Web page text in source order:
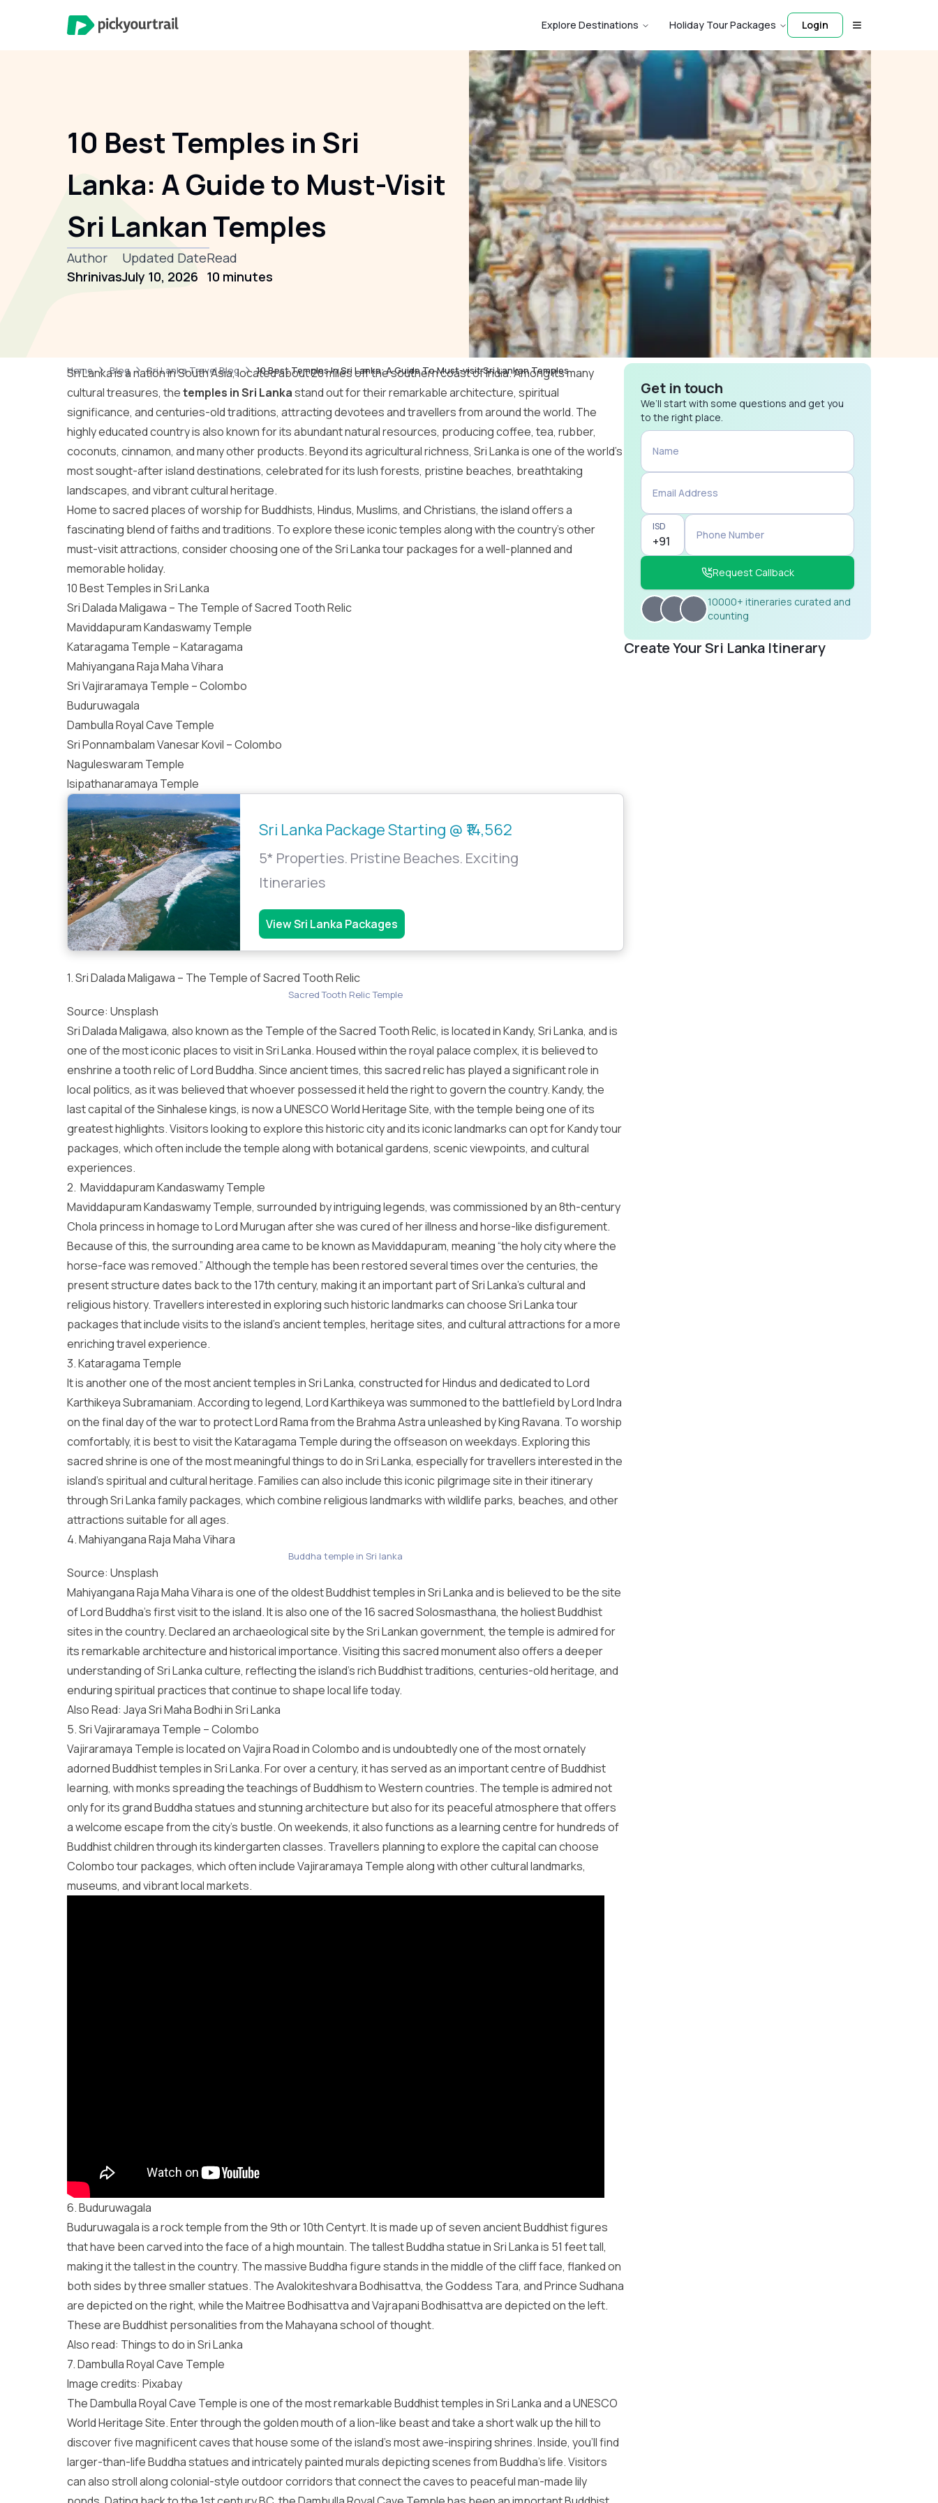
Explore Destinations Holiday Tour Packages Login
10 Best Temples in Sri
Lanka: A Guide to Must-Visit
Sri Lankan Temples
Author
Shrinivas
Updated Date
July 10, 2026
Read
10 minutes
Home Blog Sri Lanka Travel Blog 10 Best Temples In Sri Lanka: A Guide To Must-visit Sri Lankan Temples
Sri Lanka is a nation in South Asia, located about 20 miles off the southern coast of India. Among its many
cultural treasures, thetemples in Sri Lankastand out for their remarkable architecture, spiritual
significance, and centuries-old traditions, attracting devotees and travellers from around the world. The
highly educated country is also known for its abundant natural resources, producing coffee, tea, rubber,
coconuts, cinnamon, and many other products. Beyond its agricultural richness, Sri Lanka is one of the world’s
most sought-after island destinations, celebrated for its lush forests, pristine beaches, breathtaking
landscapes, and vibrant cultural heritage.
Home to sacred places of worship for Buddhists, Hindus, Muslims, and Christians, the island offers a
fascinating blend of faiths and traditions. To explore these iconic temples along with the country’s other
must-visit attractions, consider choosing one of theSri Lanka tour packagesfor a well-planned and
memorable holiday.
10 Best Temples in Sri Lanka
Sri Dalada Maligawa – The Temple of Sacred Tooth Relic
Maviddapuram Kandaswamy Temple
Kataragama Temple – Kataragama
Mahiyangana Raja Maha Vihara
Sri Vajiraramaya Temple – Colombo
Buduruwagala
Dambulla Royal Cave Temple
Sri Ponnambalam Vanesar Kovil – Colombo
Naguleswaram Temple
Isipathanaramaya Temple
Sri Lanka Package Starting @ ₹14,562
5* Properties. Pristine Beaches. Exciting
Itineraries
View Sri Lanka Packages
1. Sri Dalada Maligawa – The Temple of Sacred Tooth Relic
Sacred Tooth Relic Temple
Source: Unsplash
Sri Dalada Maligawa, also known as the Temple of the Sacred Tooth Relic, is located in Kandy, Sri Lanka, and is
one of the most iconicplaces to visit in Sri Lanka. Housed within the royal palace complex, it is believed to
enshrine a tooth relic of Lord Buddha. Since ancient times, this sacred relic has played a significant role in
local politics, as it was believed that whoever possessed it held the right to govern the country. Kandy, the
last capital of the Sinhalese kings, is now a UNESCO World Heritage Site, with the temple being one of its
greatest highlights. Visitors looking to explore this historic city and its iconic landmarks can opt forKandy tour
packages, which often include the temple along with botanical gardens, scenic viewpoints, and cultural
experiences.
2. Maviddapuram Kandaswamy Temple
Maviddapuram Kandaswamy Temple, surrounded by intriguing legends, was commissioned by an 8th-century
Chola princess in homage to Lord Murugan after she was cured of her illness and horse-like disfigurement.
Because of this, the surrounding area came to be known as Maviddapuram, meaning “the holy city where the
horse-face was removed.” Although the temple has been restored several times over the centuries, the
present structure dates back to the 17th century, making it an important part of Sri Lanka’s cultural and
religious history. Travellers interested in exploring such historic landmarks can chooseSri Lanka tour
packagesthat include visits to the island’s ancient temples, heritage sites, and cultural attractions for a more
enriching travel experience.
3. Kataragama Temple
It is another one of the most ancient temples in Sri Lanka, constructed for Hindus and dedicated to Lord
Karthikeya Subramaniam. According to legend, Lord Karthikeya was summoned to the battlefield by Lord Indra
on the final day of the war to protect Lord Rama from the Brahma Astra unleashed by King Ravana. To worship
comfortably, it is best to visit the Kataragama Temple during the offseason on weekdays. Exploring this
sacred shrine is one of the most meaningfulthings to do in Sri Lanka, especially for travellers interested in the
island’s spiritual and cultural heritage. Families can also include this iconic pilgrimage site in their itinerary
throughSri Lanka family packages, which combine religious landmarks with wildlife parks, beaches, and other
attractions suitable for all ages.
4. Mahiyangana Raja Maha Vihara
Buddha temple in Sri lanka
Source: Unsplash
Mahiyangana Raja Maha Vihara is one of the oldest Buddhist temples in Sri Lanka and is believed to be the site
of Lord Buddha’s first visit to the island. It is also one of the 16 sacred Solosmasthana, the holiest Buddhist
sites in the country. Declared an archaeological site by the Sri Lankan government, the temple is admired for
its remarkable architecture and historical importance. Visiting this sacred monument also offers a deeper
understanding ofSri Lanka culture, reflecting the island’s rich Buddhist traditions, centuries-old heritage, and
enduring spiritual practices that continue to shape local life today.
Also Read: Jaya Sri Maha Bodhi in Sri Lanka
5. Sri Vajiraramaya Temple – Colombo
Vajiraramaya Temple is located on Vajira Road in Colombo and is undoubtedly one of the most ornately
adorned Buddhist temples in Sri Lanka. For over a century, it has served as an important centre of Buddhist
learning, with monks spreading the teachings of Buddhism to Western countries. The temple is admired not
only for its grand Buddha statues and stunning architecture but also for its peaceful atmosphere that offers
a welcome escape from the city’s bustle. On weekends, it also functions as a learning centre for hundreds of
Buddhist children through its kindergarten classes. Travellers planning to explore the capital can choose
Colombo tour packages, which often include Vajiraramaya Temple along with other cultural landmarks,
museums, and vibrant local markets.
6. Buduruwagala
Buduruwagala is a rock temple from the 9th or 10th Centyrt. It is made up of seven ancient Buddhist figures
that have been carved into the face of a high mountain. The tallest Buddha statue in Sri Lanka is 51 feet tall,
making it the tallest in the country. The massive Buddha figure stands in the middle of the cliff face, flanked on
both sides by three smaller statues. The Avalokiteshvara Bodhisattva, the Goddess Tara, and Prince Sudhana
are depicted on the right, while the Maitree Bodhisattva and Vajrapani Bodhisattva are depicted on the left.
These are Buddhist personalities from the Mahayana school of thought.
Also read: Things to do in Sri Lanka
7. Dambulla Royal Cave Temple
Image credits: Pixabay
TheDambulla Royal Cave Templeis one of the most remarkable Buddhist temples in Sri Lanka and a UNESCO
World Heritage Site. Enter through the golden mouth of a lion-like beast and take a short walk up the hill to
discover five magnificent caves that house some of the island’s most awe-inspiring shrines. Inside, you’ll find
larger-than-life Buddha statues and intricately painted murals depicting scenes from Buddha’s life. Visitors
can also stroll along colonial-style outdoor corridors that connect the caves to peaceful man-made lily
Get in touch
We’ll start with some questions and get you
to the right place.
Name
Email Address
ISD
Phone Number
Request Callback
10000+ itineraries curated and
counting
Create Your Sri Lanka Itinerary